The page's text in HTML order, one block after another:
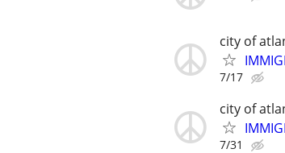
city of
7/17
city of
7/31